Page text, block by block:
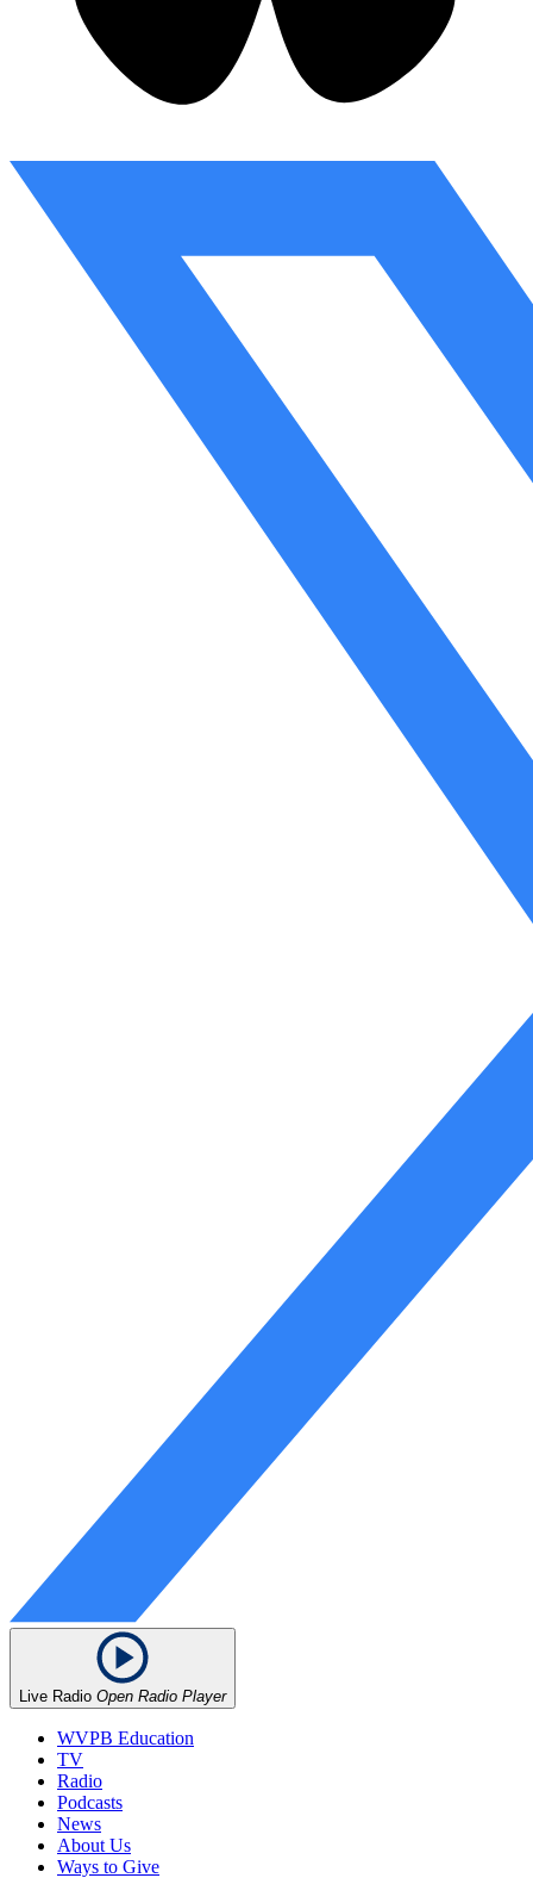
Live Radio Open Radio Player
WVPB Education
TV
Radio
Podcasts
News
About Us
Ways to Give